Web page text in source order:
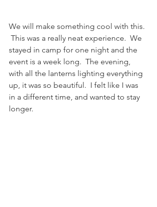
We will make something cool with this.
This was a really neat experience.  We
stayed in camp for one night and the
event is a week long.  The evening,
with all the lanterns lighting everything
up, it was so beautiful.  I felt like I was
in a different time, and wanted to stay
longer.